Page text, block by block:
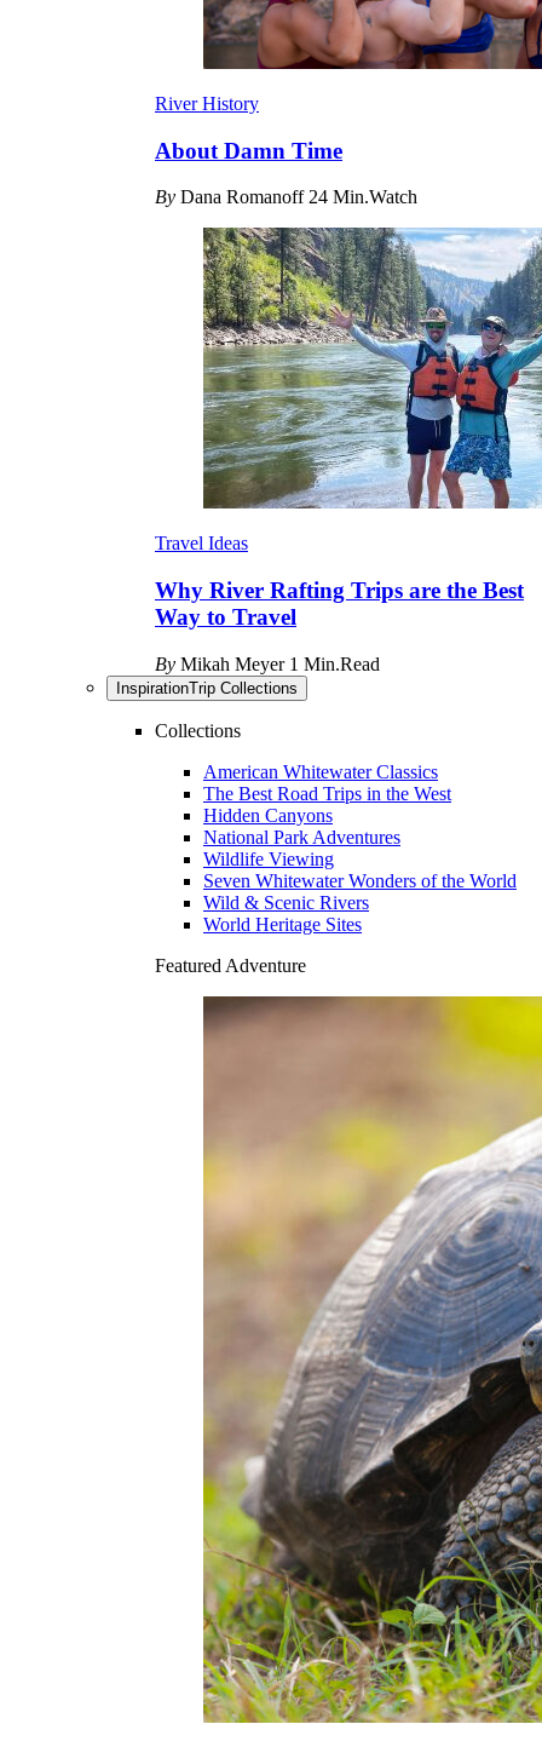
River History
About Damn Time
By Dana Romanoff24 Min.Watch
Travel Ideas
Why River Rafting Trips are the Best
Way to Travel
By Mikah Meyer 1 Min.Read
InspirationTrip Collections
Collections
American Whitewater Classics
The Best Road Trips in the West
Hidden Canyons
National Park Adventures
Wildlife Viewing
Seven Whitewater Wonders of the World
Wild & Scenic Rivers
World Heritage Sites
Featured Adventure